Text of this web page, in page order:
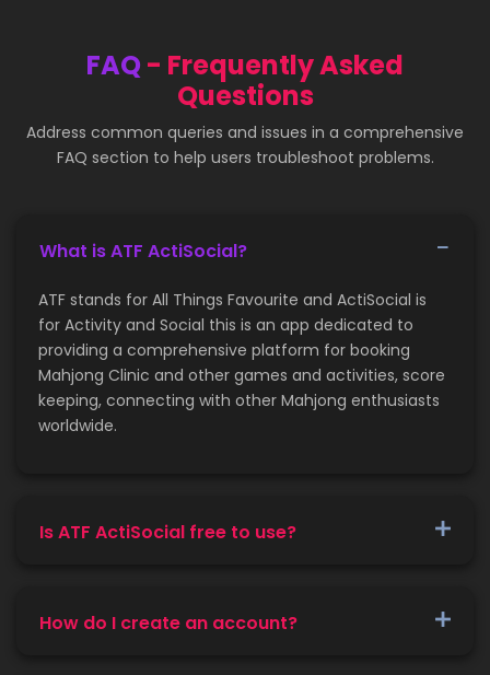
FAQ- Frequently Asked
Questions
Address common queries and issues in a comprehensive
FAQ section to help users troubleshoot problems.
What is ATF ActiSocial?
ATF stands for All Things Favourite and ActiSocial is
for Activity and Social this is an app dedicated to
providing a comprehensive platform for booking
Mahjong Clinic and other games and activities, score
keeping, connecting with other Mahjong enthusiasts
worldwide.
Is ATF ActiSocial free to use?
How do I create an account?